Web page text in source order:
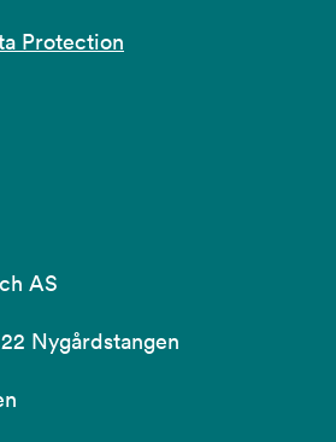
Protection
AS
22 Nygårdstangen